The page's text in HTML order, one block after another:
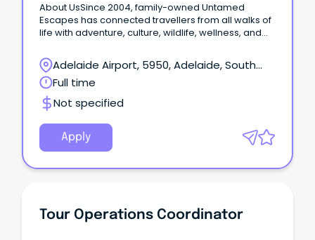
About UsSince 2004, family-owned Untamed
Escapes has connected travellers from all walks of
life with adventure, culture, wildlife, wellness, and
Adelaide Airport, 5950, Adelaide, South
Australia
Full time
Not specified
Apply
Tour Operations Coordinator